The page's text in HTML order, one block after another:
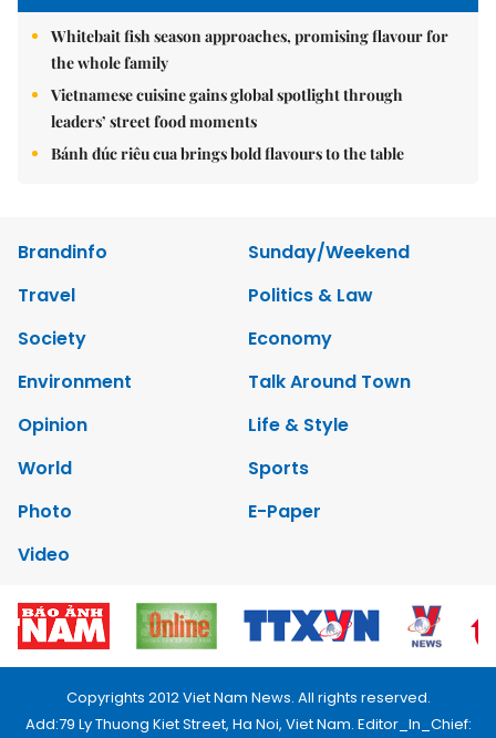
Whitebait fish season approaches, promising flavour for
the whole family
Vietnamese cuisine gains global spotlight through
leaders’ street food moments
Bánh đúc riêu cua brings bold flavours to the table
Brandinfo
Sunday/Weekend
Travel
Politics & Law
Society
Economy
Environment
Talk Around Town
Opinion
Life & Style
World
Sports
Photo
E-Paper
Video
Copyrights 2012 Viet Nam News. All rights reserved.
Add:79 Ly Thuong Kiet Street, Ha Noi, Viet Nam. Editor_In_Chief: